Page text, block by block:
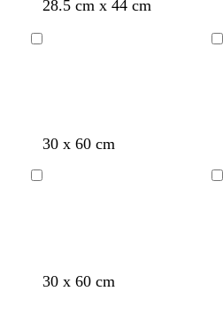
28.5 cm x 44 cm
30 x 60 cm
30 x 60 cm